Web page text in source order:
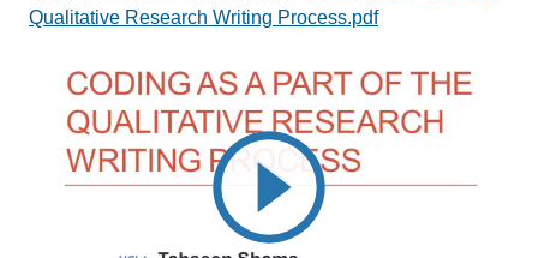
Qualitative Research Writing Process.pdf